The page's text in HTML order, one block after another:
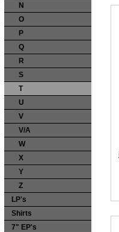
N
O
P
Q
R
S
T
U
V
V/A
W
X
Y
Z
LP's
Shirts
7" EP's